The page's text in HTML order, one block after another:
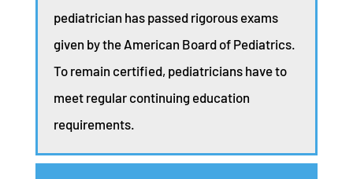
pediatrician has passed rigorous exams
given by the American Board of Pediatrics.
To remain certified, pediatricians have to
meet regular continuing education
requirements.